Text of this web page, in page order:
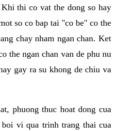
thi co vat the dong so hay
so co bap tai "co be" co the
chay nham ngan chan. Ket
the ngan chan van de phu nu
gay ra su khong de chiu va
phuong thuc hoat dong cua
vi qua trinh trang thai cua